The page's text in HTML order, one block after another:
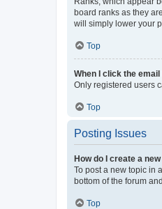
board ranks as they
will simply lower your
Top
When I click the
Only registered users
Top
Posting Issues
How do I create a
To post a new topic in
bottom of the forum
Top